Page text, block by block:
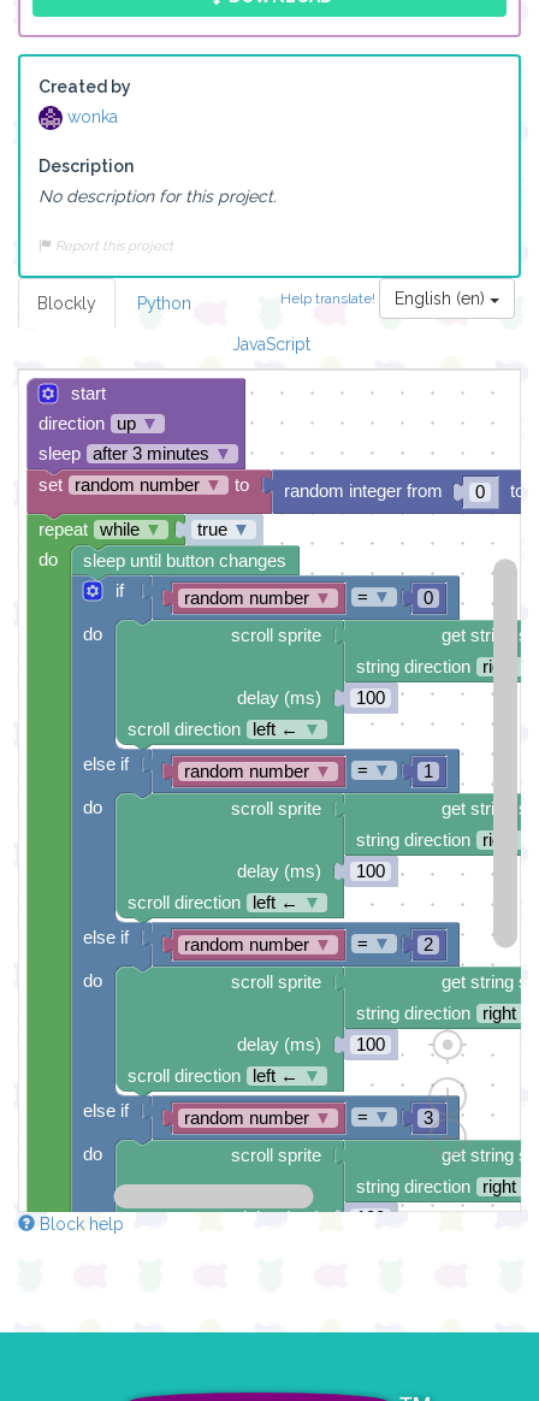
Created by
wonka
Description
No description for this project.
Report this project
Help translate! English (en)
Blockly Python
JavaScript
start
direction
up ▼
sleep
after 3 minutes ▼
0
random integer from
to
true ▼
if
do
else if
do
else if
do
else if
do
random number ▼ 0
= ▼
get string
string direction
right →
100
scroll sprite
delay (ms)
scroll direction
left ← ▼
random number ▼ 1
= ▼
get string
string direction
right →
100
scroll sprite
delay (ms)
scroll direction
left ← ▼
random number ▼ 2
= ▼
get string
string direction
right →
100
scroll sprite
delay (ms)
scroll direction
left ← ▼
random number ▼ 3
= ▼
get string
string direction
right →
100
scroll sprite
delay (ms)
sleep until button changes
repeat while ▼
do
set random number ▼ to
Block help